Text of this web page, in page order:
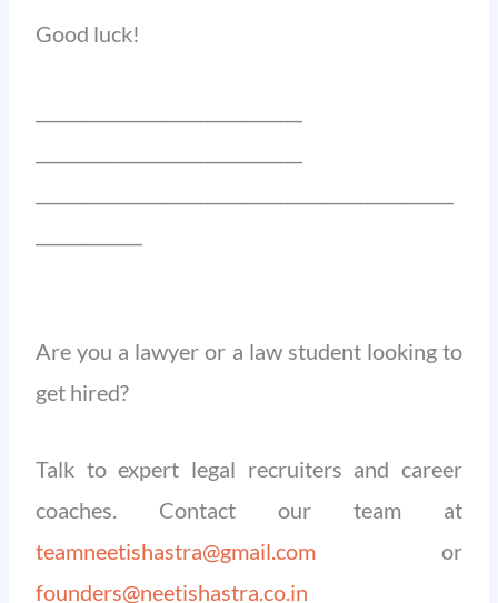
Good luck!
Are you a lawyer or a law student looking to
get hired?
Talk to expert legal recruiters and career
coaches. Contact our team at
teamneetishastra@gmail.com or
founders@neetishastra.co.in